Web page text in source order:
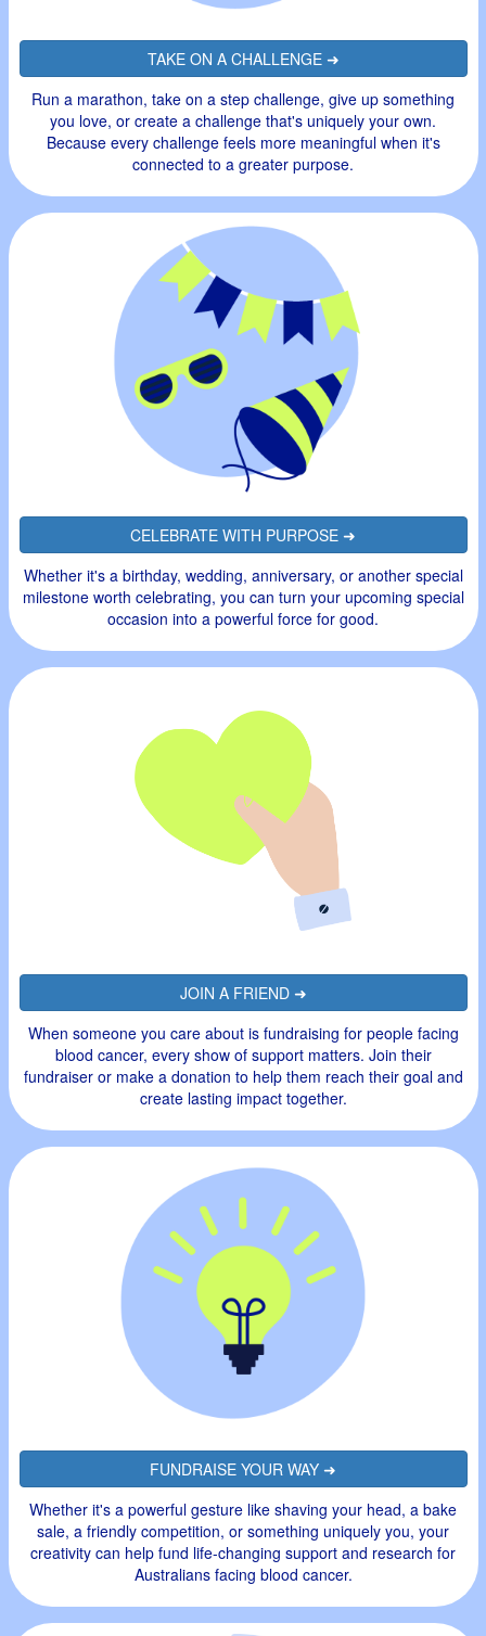
TAKE ON A CHALLENGE ➜
Run a marathon, take on a step challenge, give up something
you love, or create a challenge that's uniquely your own.
Because every challenge feels more meaningful when it's
connected to a greater purpose.
CELEBRATE WITH PURPOSE ➜
Whether it's a birthday, wedding, anniversary, or another special
milestone worth celebrating, you can turn your upcoming special
occasion into a powerful force for good.
JOIN A FRIEND ➜
When someone you care about is fundraising for people facing
blood cancer, every show of support matters. Join their
fundraiser or make a donation to help them reach their goal and
create lasting impact together.
FUNDRAISE YOUR WAY ➜
Whether it's a powerful gesture like shaving your head, a bake
sale, a friendly competition, or something uniquely you, your
creativity can help fund life-changing support and research for
Australians facing blood cancer.